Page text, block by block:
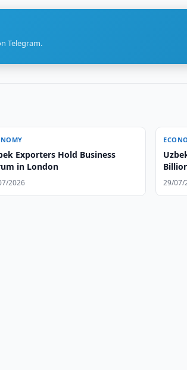
Telegram.
Exporters Hold Business
in London
2026 29/07/